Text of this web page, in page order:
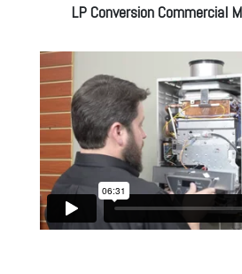
LP Conversion Commercial